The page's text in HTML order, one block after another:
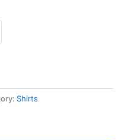
Shirts